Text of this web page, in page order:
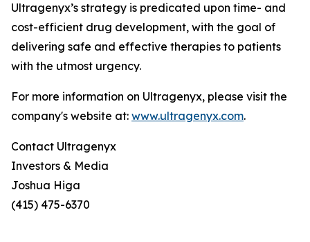
Ultragenyx’s strategy is predicated upon time- and
cost-efficient drug development, with the goal of
delivering safe and effective therapies to patients
with the utmost urgency.
For more information on Ultragenyx, please visit the
company's website at: www.ultragenyx.com.
Contact Ultragenyx
Investors & Media
Joshua Higa
(415) 475-6370